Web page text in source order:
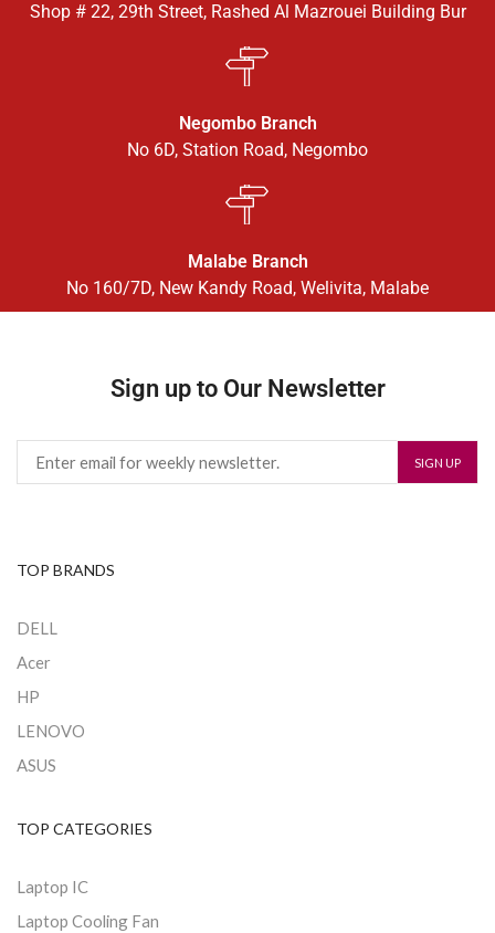
Shop # 22, 29th Street, Rashed Al Mazrouei Building Bur
Negombo Branch
No 6D, Station Road, Negombo
Malabe Branch
No 160/7D, New Kandy Road, Welivita, Malabe
Sign up to Our Newsletter
TOP BRANDS
DELL
Acer
HP
LENOVO
ASUS
TOP CATEGORIES
Laptop IC
Laptop Cooling Fan